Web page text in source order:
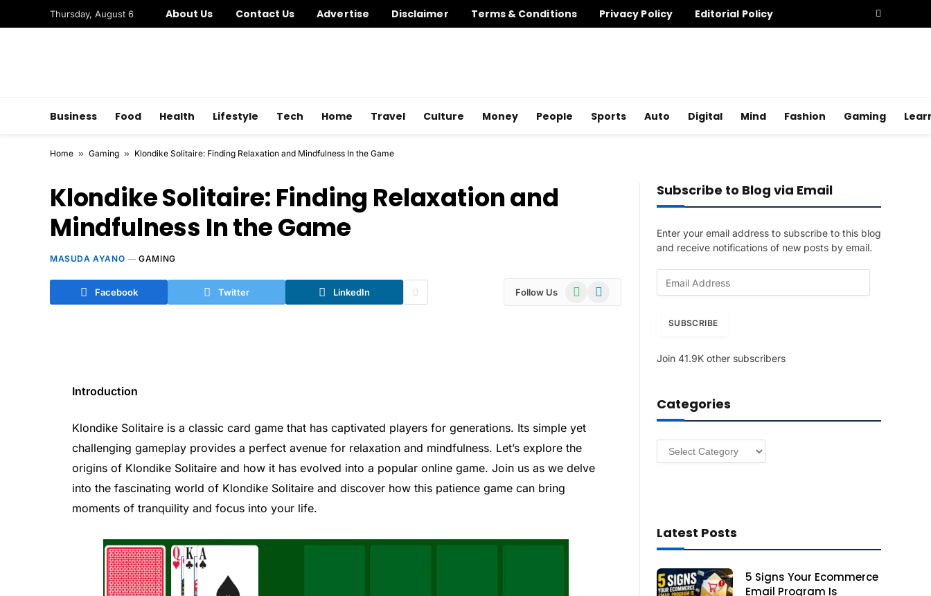
Thursday, August 6 About Us Contact Us Advertise Disclaimer Terms & Conditions Privacy Policy Editorial Policy
Business Food Health Lifestyle Tech Home Travel Culture Money People Sports Auto Digital Mind Fashion Gaming
Home » Gaming » Klondike Solitaire: Finding Relaxation and Mindfulness In the Game
Klondike Solitaire: Finding Relaxation and
Mindfulness In the Game
MASUDA AYANO GAMING
Facebook Twitter LinkedIn Follow Us WhatsAppTelegram
Introduction
Klondike Solitaire is a classic card game that has captivated players for generations. Its simple yet
challenging gameplay provides a perfect avenue for relaxation and mindfulness. Let’s explore the
origins of Klondike Solitaire and how it has evolved into a popular online game. Join us as we delve
into the fascinating world of Klondike Solitaire and discover how this patience game can bring
moments of tranquility and focus into your life.
Subscribe to Blog via Email
Enter your email address to subscribe to this blog
and receive notifications of new posts by email.
d
e
s
SUBSCRIBE
Join 41.9K other subscribers
Categories
Categories
Latest Posts
5 Signs Your Ecommerce
Email Program Is